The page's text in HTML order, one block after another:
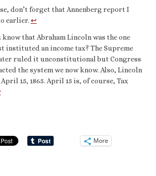
don’t forget that Annenberg report I
earlier. ↩︎
that Abraham Lincoln was the one
instituted an income tax? The Supreme
ruled it unconstitutional but Congress
the system we now know. Also, Lincoln
15, 1865. April 15 is, of course, Tax
More